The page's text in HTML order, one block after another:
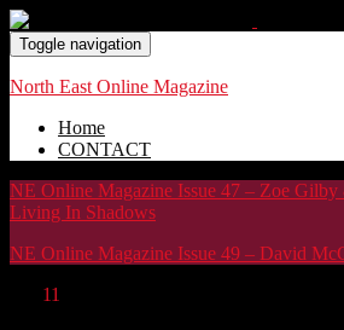
Toggle navigation
North East Online Magazine
Home
CONTACT
NE Online Magazine Issue 47 – Zoe
Living In Shadows
NE Online Magazine Issue 49 – David
11